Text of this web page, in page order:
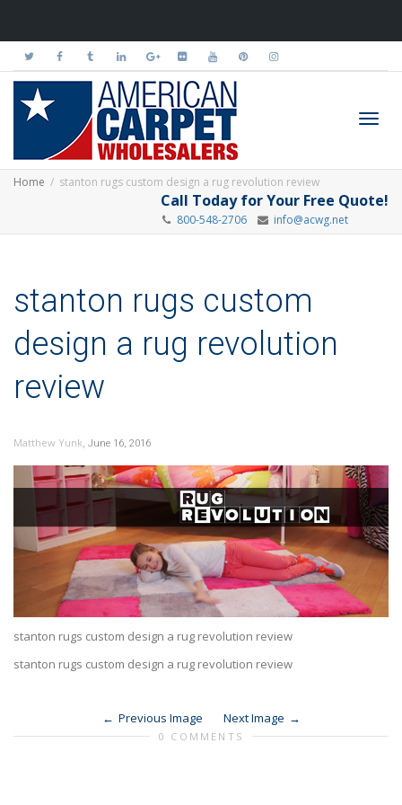
Home stanton rugs custom design a rug revolution review
Call Today for Your Free Quote!
800-548-2706 info@acwg.net
stanton rugs custom
design a rug revolution
review
Matthew Yunk, June 16, 2016
stanton rugs custom design a rug revolution review
stanton rugs custom design a rug revolution review
Previous Image Next Image
0 COMMENTS